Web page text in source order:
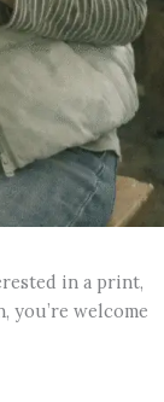
in a print,
you’re welcome